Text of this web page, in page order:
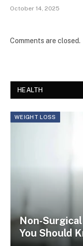
October 14, 2025
Comments are closed.
HEALTH
WEIGHT LOSS
Non-
You Should